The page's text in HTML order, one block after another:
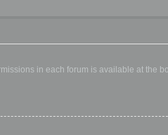
in each forum is available at the